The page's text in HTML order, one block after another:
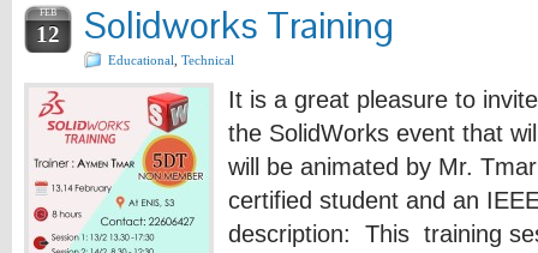
FEB
12 Solidworks Training
Educational Technical
It is a great pleasure to
the SolidWorks event that
will be animated by Mr.
certified student and an
description: This training